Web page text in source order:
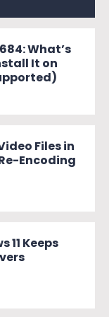
What’s
It on
Files in
Encoding
11 Keeps